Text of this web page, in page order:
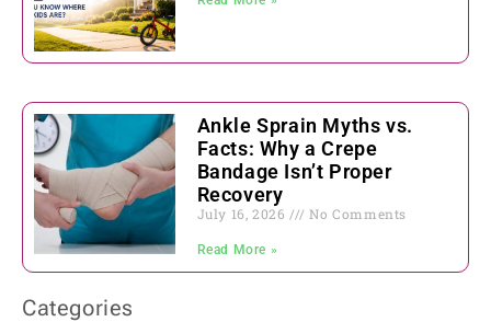
Ankle Sprain Myths vs.
Facts: Why a Crepe
Bandage Isn’t Proper
Recovery
July 16, 2026 No Comments
Read More »
Categories